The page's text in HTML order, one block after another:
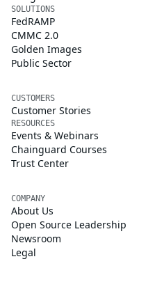
SOLUTIONS
FedRAMP
CMMC 2.0
Golden Images
Public Sector
CUSTOMERS
Customer Stories
RESOURCES
Events & Webinars
Chainguard Courses
Trust Center
COMPANY
About Us
Open Source Leadership
Newsroom
Legal